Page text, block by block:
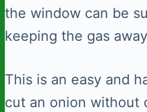
the window can be
keeping the gas
This is an easy and
cut an onion without